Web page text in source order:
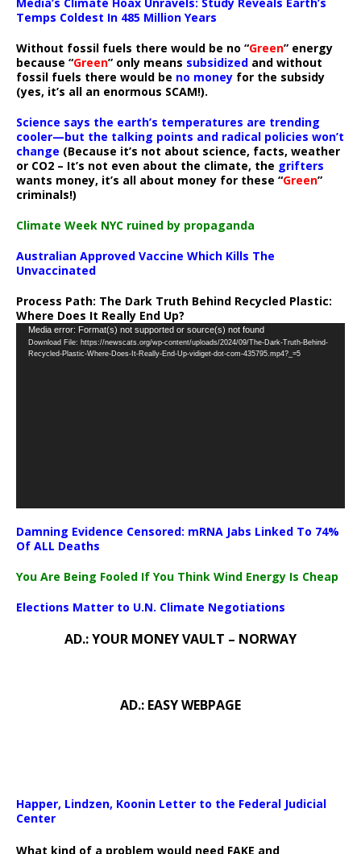
Temps Coldest In 485 Million Years
Without fossil fuels there would be no “Green” energy
because “Green” only means subsidized and without
fossil fuels there would be no money for the subsidy
(yes, it’s all an enormous SCAM!).
Science says the earth’s temperatures are trending
cooler—but the talking points and radical policies won’t
change (Because it’s not about science, facts, weather
or CO2 – It’s not even about the climate, the grifters
wants money, it’s all about money for these “Green”
criminals!)
Climate Week NYC ruined by propaganda
Australian Approved Vaccine Which Kills The
Unvaccinated
Process Path: The Dark Truth Behind Recycled Plastic:
Where Does It Really End Up?
Video
Player
Media error: Format(s) not supported or source(s) not found
Download File: https://newscats.org/wp-content/uploads/2024/09/The-Dark-Truth-Behind-
Recycled-Plastic-Where-Does-It-Really-End-Up-vidiget-dot-com-435795.mp4?_=5
Damning Evidence Censored: mRNA Jabs Linked To 74%
Of ALL Deaths
You Are Being Fooled If You Think Wind Energy Is Cheap
Elections Matter to U.N. Climate Negotiations
AD.: YOUR MONEY VAULT – NORWAY
AD.: EASY WEBPAGE
Happer, Lindzen, Koonin Letter to the Federal Judicial
Center
What kind of a problem would need FAKE and